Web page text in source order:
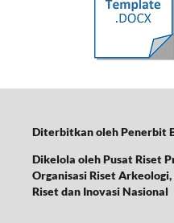
Diterbitkan oleh Penerbit
Dikelola oleh Pusat Riset
Organisasi Riset Arkeologi,
Riset dan Inovasi Nasional